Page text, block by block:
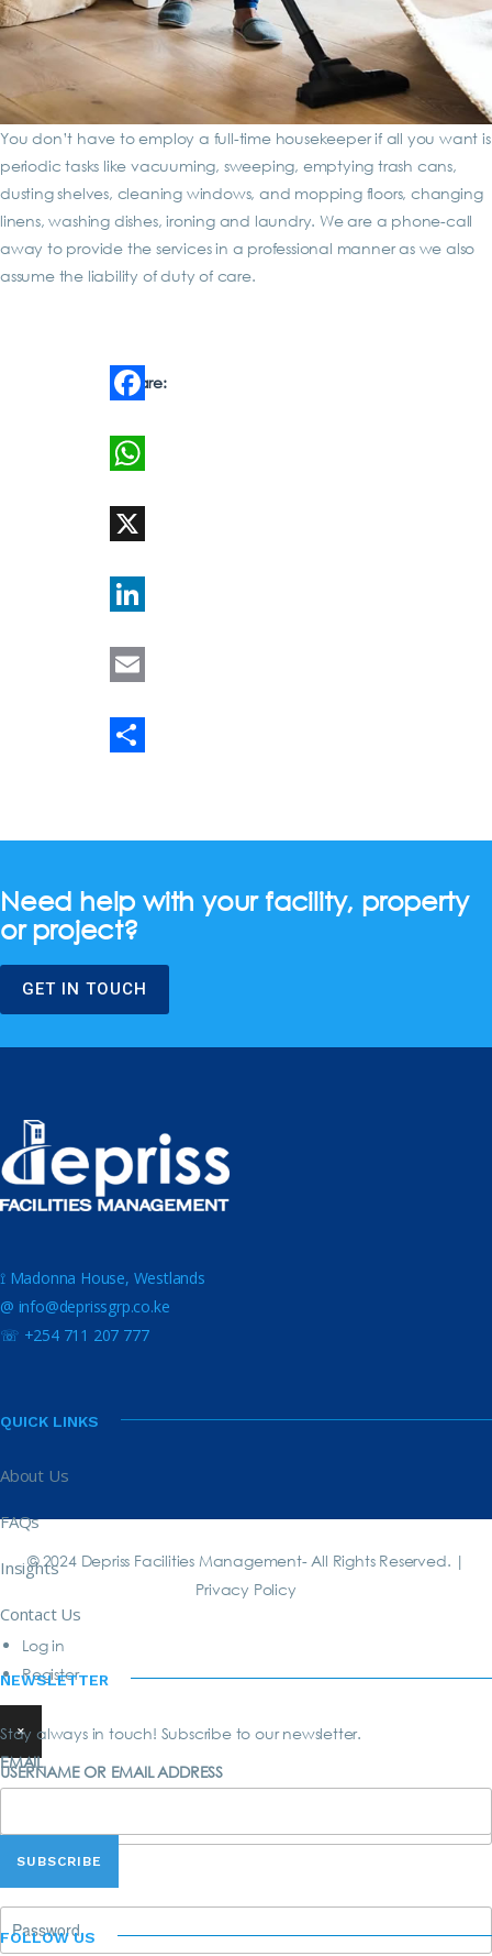
You don’t have to employ a full-time housekeeper if all you want is
periodic tasks like vacuuming, sweeping, emptying trash cans,
dusting shelves, cleaning windows, and mopping floors, changing
linens, washing dishes, ironing and laundry. We are a phone-call
away to provide the services in a professional manner as we also
assume the liability of duty of care.
Share:
Need help with your facility, property
or project?
GET IN TOUCH
⟟ Madonna House, Westlands
@ info@deprissgrp.co.ke
☏ +254 711 207 777
QUICK LINKS
About Us
FAQs
Insights
Contact Us
NEWSLETTER
Stay always in touch! Subscribe to our newsletter.
EMAIL
FOLLOW US
© 2024 Depriss Facilities Management- All Rights Reserved. |
Privacy Policy
Log in
Register
×
USERNAME OR EMAIL ADDRESS